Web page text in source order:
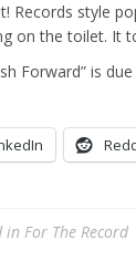
Records style
on the toilet.
Forward” is
in For The Record